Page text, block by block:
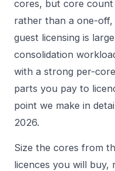
cores, but core
rather than a one-
guest licensing is
consolidation
with a strong per-
parts you pay to
point we make in
2026.
Size the cores from
licences you will buy,